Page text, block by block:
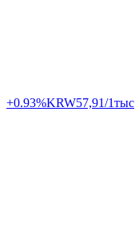
+0.93%KRW57,91/1тыс